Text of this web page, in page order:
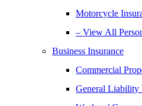
Motorcycle
– View All
Business Insurance
Commercial
General Liability